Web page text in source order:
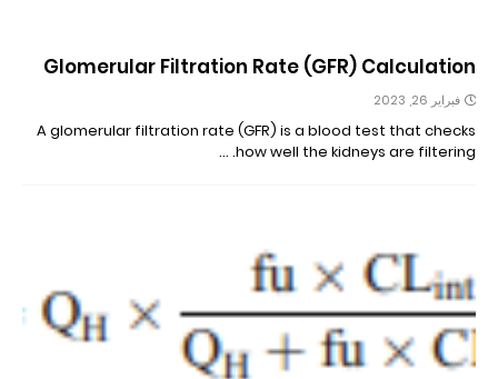
Glomerular Filtration Rate (GFR) Calculation
فبراير 26, 2023
A glomerular filtration rate (GFR) is a blood test that checks
how well the kidneys are filtering. …